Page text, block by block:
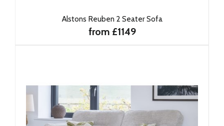
Alstons Reuben 2 Seater Sofa
from £1149